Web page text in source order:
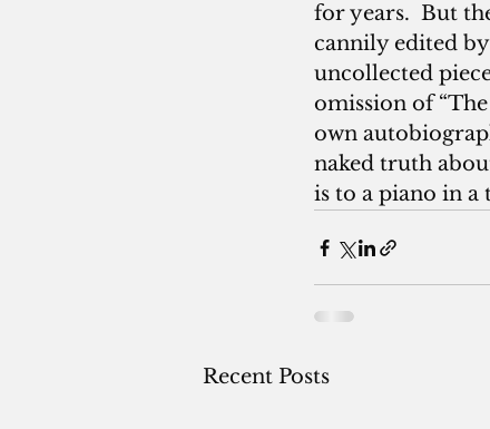
for years.  But
cannily edited
uncollected
omission of
own
naked truth
is to a piano in a
Recent Posts